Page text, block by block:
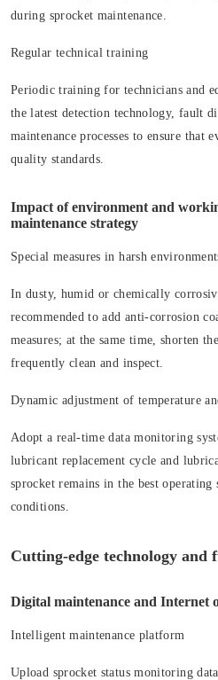
during sprocket maintenance.
Regular technical training
Periodic training for technicians and
the latest detection technology, fault
maintenance processes to ensure that
quality standards.
Impact of environment and
maintenance strategy
Special measures in harsh
In dusty, humid or chemically
recommended to add anti-corrosion
measures; at the same time, shorten
frequently clean and inspect.
Dynamic adjustment of temperature
Adopt a real-time data monitoring
lubricant replacement cycle and
sprocket remains in the best
conditions.
Cutting-edge technology and
Digital maintenance and Internet
Intelligent maintenance platform
Upload sprocket status monitoring